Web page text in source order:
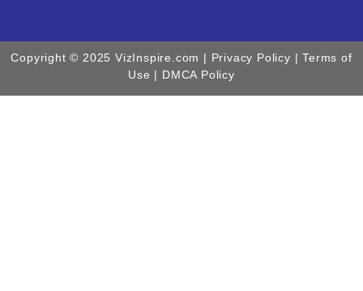
Copyright © 2025 VizInspire.com | Privacy Policy | Terms of
Use | DMCA Policy